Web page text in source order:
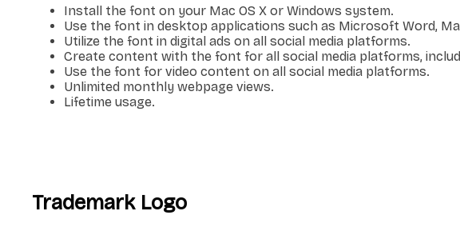
Install the font on your Mac OS X or Windows system.
Use the font in desktop applications such as Microsoft Word,
Utilize the font in digital ads on all social media platforms.
Create content with the font for all social media platforms,
Use the font for video content on all social media platforms.
Unlimited monthly webpage views.
Lifetime usage.
Trademark Logo